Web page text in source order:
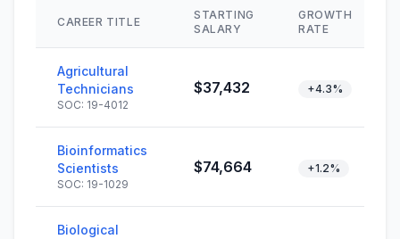
CAREER TITLE
STARTING
SALARY
GROWTH
RATE
Agricultural
Technicians
SOC: 19-4012
$37,432 +4.3%
Bioinformatics
Scientists
SOC: 19-1029
$74,664 +1.2%
Biological